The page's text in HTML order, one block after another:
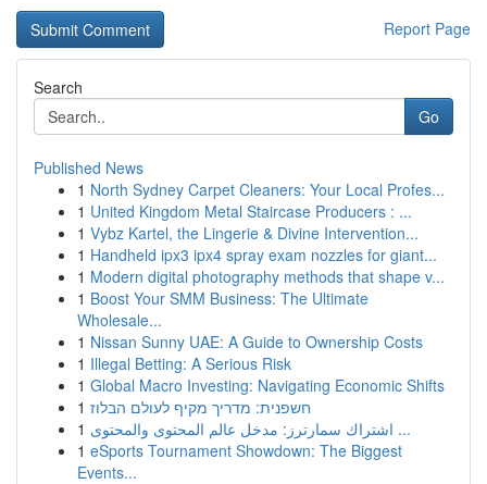
Report Page
Search
Go
Published News
1 North Sydney Carpet Cleaners: Your Local Profes...
1 United Kingdom Metal Staircase Producers : ...
1 Vybz Kartel, the Lingerie & Divine Intervention...
1 Handheld ipx3 ipx4 spray exam nozzles for giant...
1 Modern digital photography methods that shape v...
1 Boost Your SMM Business: The Ultimate
Wholesale...
1 Nissan Sunny UAE: A Guide to Ownership Costs
1 Illegal Betting: A Serious Risk
1 Global Macro Investing: Navigating Economic Shifts
1 חשפנית: מדריך מקיף לעולם הבלוז
1
اشتراك سمارترز: مدخل عالم المحتوى والمحتوى ...
1 eSports Tournament Showdown: The Biggest
Events...